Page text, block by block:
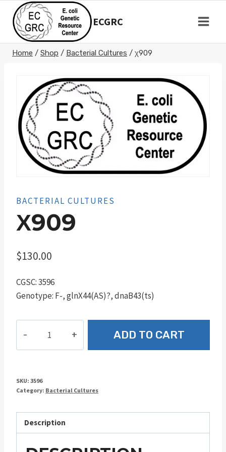
content
ECGRC
Home / Shop / Bacterial Cultures / χ909
BACTERIAL CULTURES
Χ909
$130.00
CGSC: 3596
Genotype: F-, glnX44(AS)?, dnaB43(ts)
ADD TO CART
SKU: 3596
Category: Bacterial Cultures
Description